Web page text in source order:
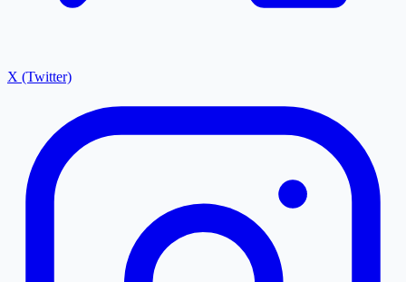
X (Twitter)